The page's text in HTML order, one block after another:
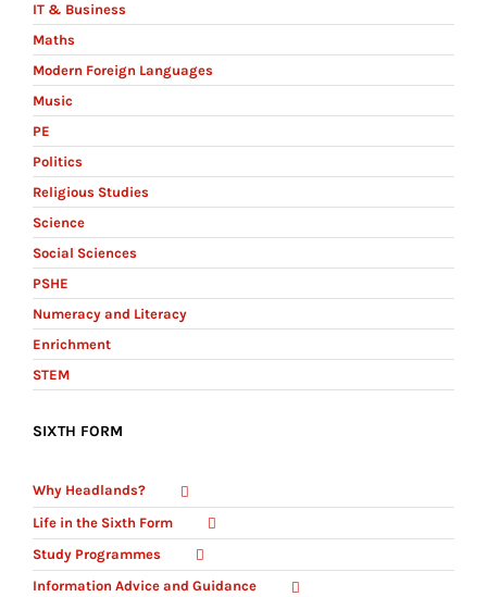
IT & Business
Maths
Modern Foreign Languages
Music
PE
Politics
Religious Studies
Science
Social Sciences
PSHE
Numeracy and Literacy
Enrichment
STEM
SIXTH FORM
Why Headlands?
Life in the Sixth Form
Study Programmes
Information Advice and Guidance